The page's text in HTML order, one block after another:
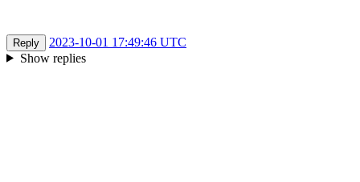
Reply
2023-10-01 17:49:46 UTC
Show replies